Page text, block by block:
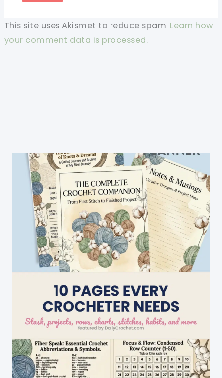
This site uses Akismet to reduce spam. Learn how
your comment data is processed.